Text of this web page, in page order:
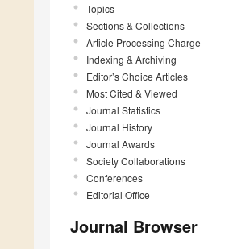
Topics
Sections & Collections
Article Processing Charge
Indexing & Archiving
Editor’s Choice Articles
Most Cited & Viewed
Journal Statistics
Journal History
Journal Awards
Society Collaborations
Conferences
Editorial Office
Journal Browser